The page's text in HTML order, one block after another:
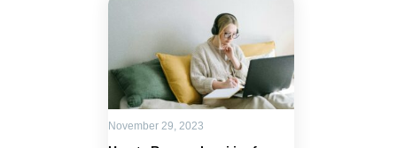
November 29, 2023